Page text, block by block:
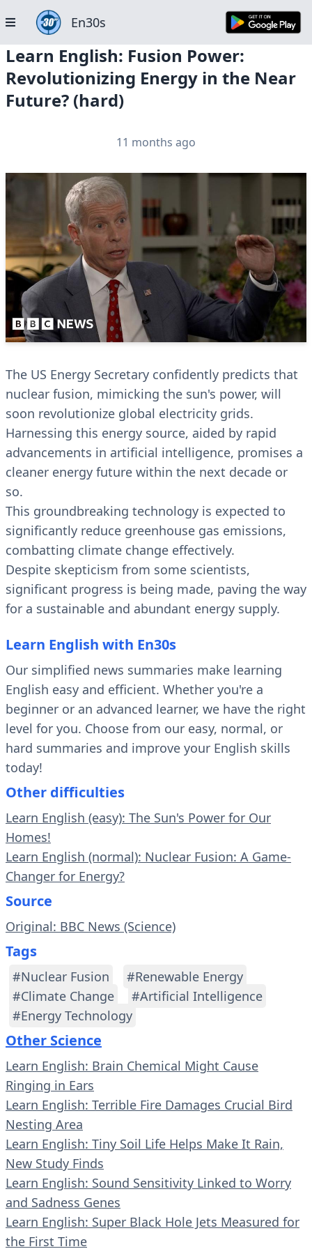
En30s
Learn English: Fusion Power:
Revolutionizing Energy in the Near
Future? (hard)
11 months ago
The US Energy Secretary confidently predicts that
nuclear fusion, mimicking the sun's power, will
soon revolutionize global electricity grids.
Harnessing this energy source, aided by rapid
advancements in artificial intelligence, promises a
cleaner energy future within the next decade or
so.
This groundbreaking technology is expected to
significantly reduce greenhouse gas emissions,
combatting climate change effectively.
Despite skepticism from some scientists,
significant progress is being made, paving the way
for a sustainable and abundant energy supply.
Learn English with En30s
Our simplified news summaries make learning
English easy and efficient. Whether you're a
beginner or an advanced learner, we have the right
level for you. Choose from our easy, normal, or
hard summaries and improve your English skills
today!
Other difficulties
Learn English (easy): The Sun's Power for Our
Homes!
Learn English (normal): Nuclear Fusion: A Game-
Changer for Energy?
Source
Original: BBC News (Science)
Tags
#Nuclear Fusion
#Renewable Energy
#Climate Change
#Artificial Intelligence
#Energy Technology
Other Science
Learn English: Brain Chemical Might Cause
Ringing in Ears
Learn English: Terrible Fire Damages Crucial Bird
Nesting Area
Learn English: Tiny Soil Life Helps Make It Rain,
New Study Finds
Learn English: Sound Sensitivity Linked to Worry
and Sadness Genes
Learn English: Super Black Hole Jets Measured for
the First Time